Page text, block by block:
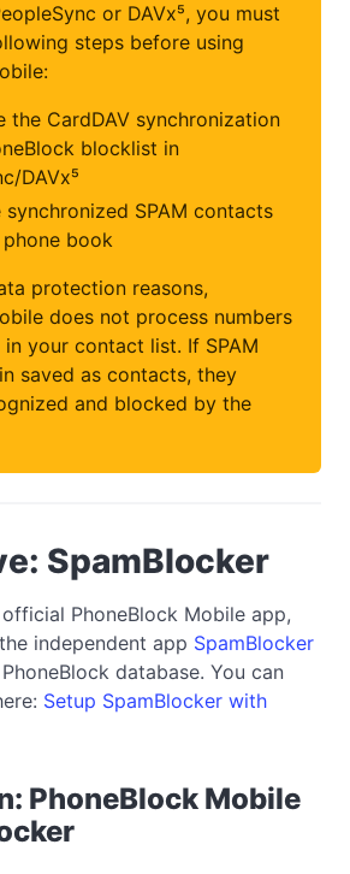
or DAVx⁵, you must
steps before using
the CardDAV synchronization
blocklist in
DAVx⁵
synchronized SPAM contacts
book
protection reasons,
does not process numbers
your contact list. If SPAM
saved as contacts, they
and blocked by the
SpamBlocker
PhoneBlock Mobile app,
independent app SpamBlocker
database. You can
Setup SpamBlocker with
PhoneBlock Mobile